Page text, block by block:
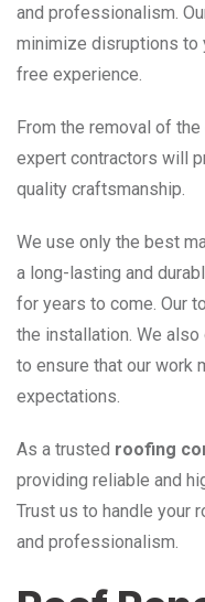
and professionalism.
minimize disruptions to
free experience.
From the removal of
expert contractors will
quality craftsmanship.
We use only the best
a long-lasting and
for years to come. Our
the installation. We
to ensure that our work
expectations.
As a trusted roofing
providing reliable and
Trust us to handle your
and professionalism.